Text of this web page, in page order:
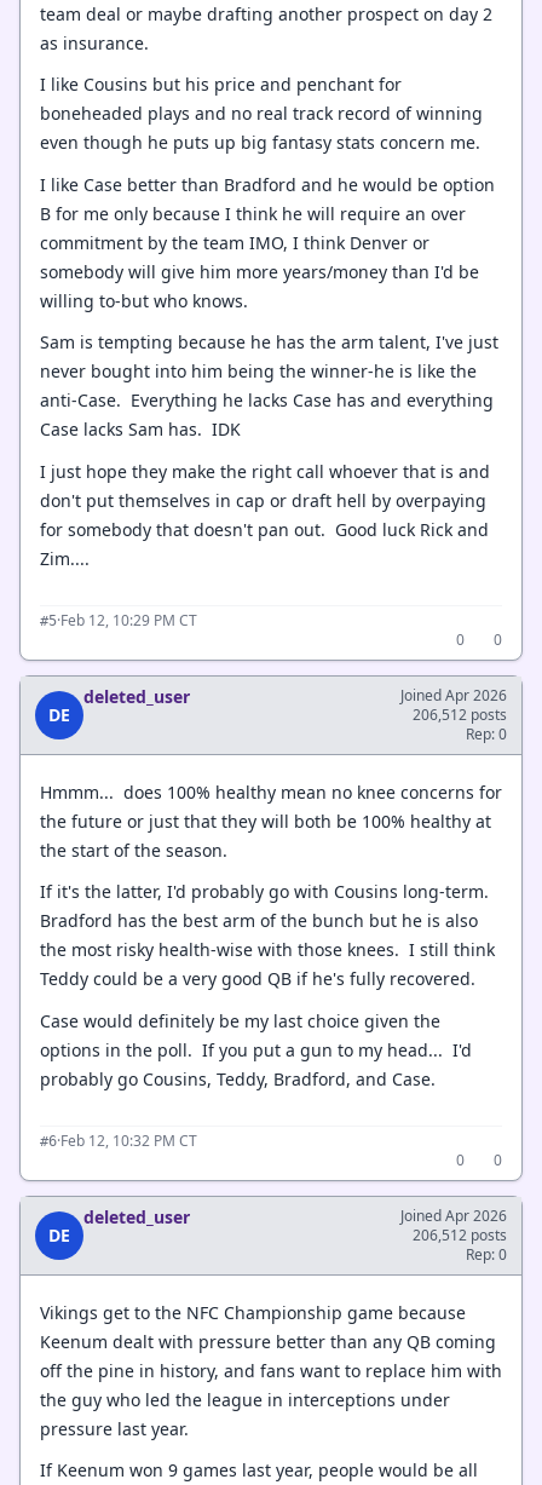
team deal or maybe drafting another prospect on day 2
as insurance.
I like Cousins but his price and penchant for
boneheaded plays and no real track record of winning
even though he puts up big fantasy stats concern me.
I like Case better than Bradford and he would be option
B for me only because I think he will require an over
commitment by the team IMO, I think Denver or
somebody will give him more years/money than I'd be
willing to-but who knows.
Sam is tempting because he has the arm talent, I've just
never bought into him being the winner-he is like the
anti-Case. Everything he lacks Case has and everything
Case lacks Sam has. IDK
I just hope they make the right call whoever that is and
don't put themselves in cap or draft hell by overpaying
for somebody that doesn't pan out. Good luck Rick and
Zim....
#5·Feb 12, 10:29 PM CT
0
0
DE
deleted_user
Joined Apr 2026
206,512 posts
Rep: 0
Hmmm... does 100% healthy mean no knee concerns for
the future or just that they will both be 100% healthy at
the start of the season.
If it's the latter, I'd probably go with Cousins long-term.
Bradford has the best arm of the bunch but he is also
the most risky health-wise with those knees. I still think
Teddy could be a very good QB if he's fully recovered.
Case would definitely be my last choice given the
options in the poll. If you put a gun to my head... I'd
probably go Cousins, Teddy, Bradford, and Case.
#6·Feb 12, 10:32 PM CT
0
0
DE
deleted_user
Joined Apr 2026
206,512 posts
Rep: 0
Vikings get to the NFC Championship game because
Keenum dealt with pressure better than any QB coming
off the pine in history, and fans want to replace him with
the guy who led the league in interceptions under
pressure last year.
If Keenum won 9 games last year, people would be all